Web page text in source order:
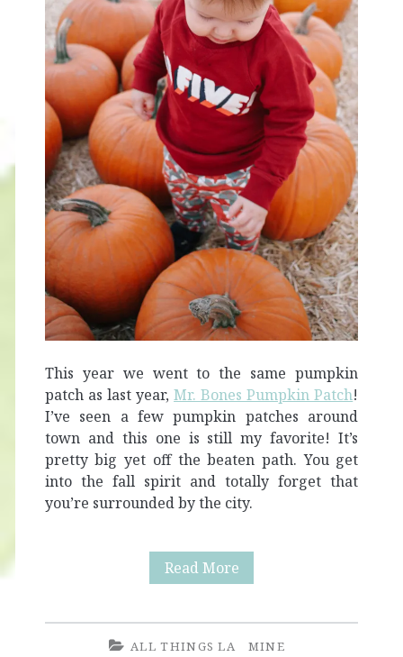
This year we went to the same pumpkin
patch as last year,Mr. Bones Pumpkin Patch!
I’ve seen a few pumpkin patches around
town and this one is still my favorite! It’s
pretty big yet off the beaten path. You get
into the fall spirit and totally forget that
you’re surrounded by the city.
Read More3
ALL THINGS LA
MINE